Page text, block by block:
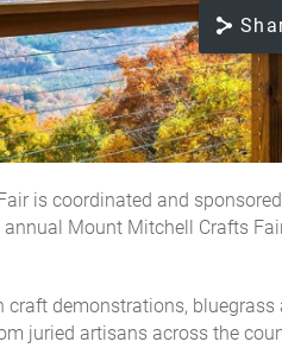
is coordinated and
Mount Mitchell Crafts
demonstrations,
juried artisans across the